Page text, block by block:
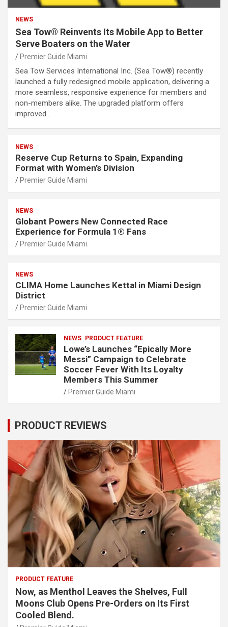
NEWS
Sea Tow® Reinvents Its Mobile App to Better
Serve Boaters on the Water
Premier Guide Miami
Sea Tow Services International Inc. (Sea Tow®) recently
launched a fully redesigned mobile application, delivering a
more seamless, responsive experience for members and
non-members alike. The upgraded platform offers
improved…
NEWS
Reserve Cup Returns to Spain, Expanding
Format with Women’s Division
Premier Guide Miami
NEWS
Globant Powers New Connected Race
Experience for Formula 1® Fans
Premier Guide Miami
NEWS
CLIMA Home Launches Kettal in Miami Design
District
Premier Guide Miami
NEWS PRODUCT FEATURE
Lowe’s Launches “Epically More
Messi” Campaign to Celebrate
Soccer Fever With Its Loyalty
Members This Summer
Premier Guide Miami
PRODUCT REVIEWS
PRODUCT FEATURE
Now, as Menthol Leaves the Shelves, Full
Moons Club Opens Pre-Orders on Its First
Cooled Blend.